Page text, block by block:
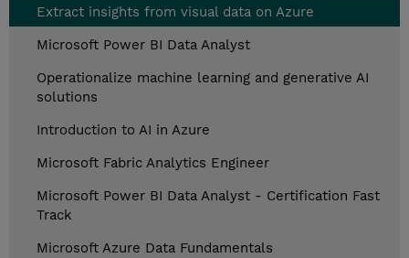
Extract insights from visual data on Azure
Microsoft Power BI Data Analyst
Operationalize machine learning and generative AI
solutions
Introduction to AI in Azure
Microsoft Fabric Analytics Engineer
Microsoft Power BI Data Analyst - Certification Fast
Track
Microsoft Azure Data Fundamentals